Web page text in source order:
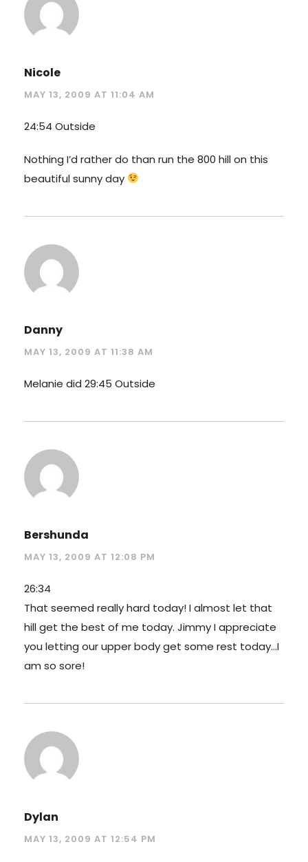
Nicole
MAY 13, 2009 AT 11:04 AM
24:54 Outside
Nothing I’d rather do than run the 800 hill on this
beautiful sunny day
Danny
MAY 13, 2009 AT 11:38 AM
Melanie did 29:45 Outside
Bershunda
MAY 13, 2009 AT 12:08 PM
26:34
That seemed really hard today! I almost let that
hill get the best of me today. Jimmy I appreciate
you letting our upper body get some rest today…I
am so sore!
Dylan
MAY 13, 2009 AT 12:54 PM